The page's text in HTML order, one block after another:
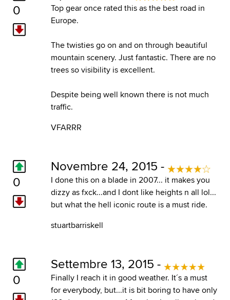
0
Top gear once rated this as the best road in
Europe.
The twisties go on and on through beautiful
mountain scenery. Just fantastic. There are no
trees so visibility is excellent.
Despite being well known there is not much
traffic.
VFARRR
0
Novembre 24, 2015 -
I done this on a blade in 2007... it makes you
dizzy as fxck...and I dont like heights n all lol...
but what the hell iconic route is a must ride.
stuartbarriskell
0
Settembre 13, 2015 -
Finally I reach it in good weather. It´s a must
for everybody, but...it is bit boring to have only